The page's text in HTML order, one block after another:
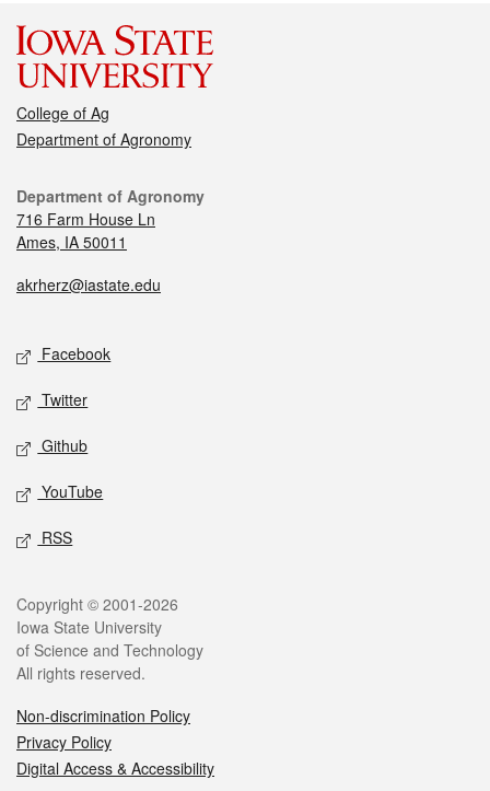
College of Ag
Department of Agronomy
Department of Agronomy
716 Farm House Ln
Ames, IA 50011
akrherz@iastate.edu
Facebook
Twitter
Github
YouTube
RSS
Copyright © 2001-2026
Iowa State University
of Science and Technology
All rights reserved.
Non-discrimination Policy
Privacy Policy
Digital Access & Accessibility